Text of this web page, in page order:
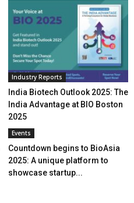
Industry Reports
India Biotech Outlook 2025: The
India Advantage at BIO Boston
2025
Events
Countdown begins to BioAsia
2025: A unique platform to
showcase startup...